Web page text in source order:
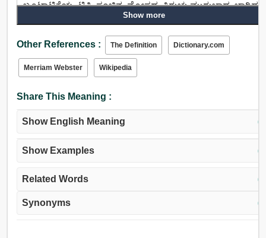
ಬೂಟಾಟಿಕೆಯ, ಟ್ರಿಕಿ, ಸಂಚಿನ, ಮೋಸದ, ತಿರುಚು ಮುರುಚಾದ, ಬಾಗಿದ,
ಅಂತಾರಾಷ್ಟ್ರೀಯ ಮಟ್ಟದಲ್ಲಿ ಹಿಂಜರಿಯುತ್ತಿರುವ, ವಿನೋದಮಯವಾಗಿದೆ,
ಅನಿರೀಕ್ಷಿತ, ಸಡಿಲ, ಕಳಚಿದ, ಪ್ರತ್ಯೇಕ, ಲೆಕ್ಕಿಸದ, ಬರಿದಾದ, ಖಾಲಿ,
ನಿಷ್ಪ್ರಯೋಜಕ, ಅನುಪಯುಕ್ತ, ಅನಗತ್ಯ.
Show more
Other References : The Definition Dictionary.com
Merriam Webster Wikipedia
Share This Meaning :
Show English Meaning (↓)
Show Examples (↓)
Related Words (↓)
Synonyms (↓)